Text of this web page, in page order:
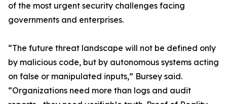
of the most urgent security challenges facing
governments and enterprises.
“The future threat landscape will not be defined only
by malicious code, but by autonomous systems acting
on false or manipulated inputs,” Bursey said.
“Organizations need more than logs and audit